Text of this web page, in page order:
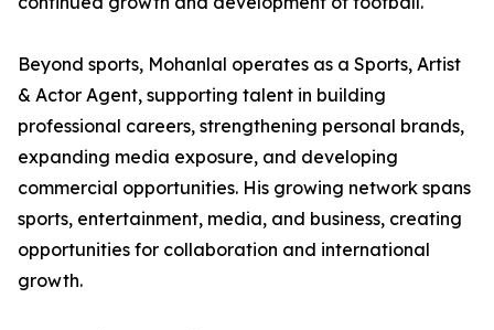
Beyond sports, Mohanlal operates as a Sports, Artist
& Actor Agent, supporting talent in building
professional careers, strengthening personal brands,
expanding media exposure, and developing
commercial opportunities. His growing network spans
sports, entertainment, media, and business, creating
opportunities for collaboration and international
growth.